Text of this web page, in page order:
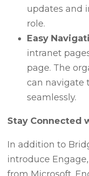
updates and
role.
Easy
intranet
page. The
can navigate
seamlessly.
Stay Connected
In addition to
introduce